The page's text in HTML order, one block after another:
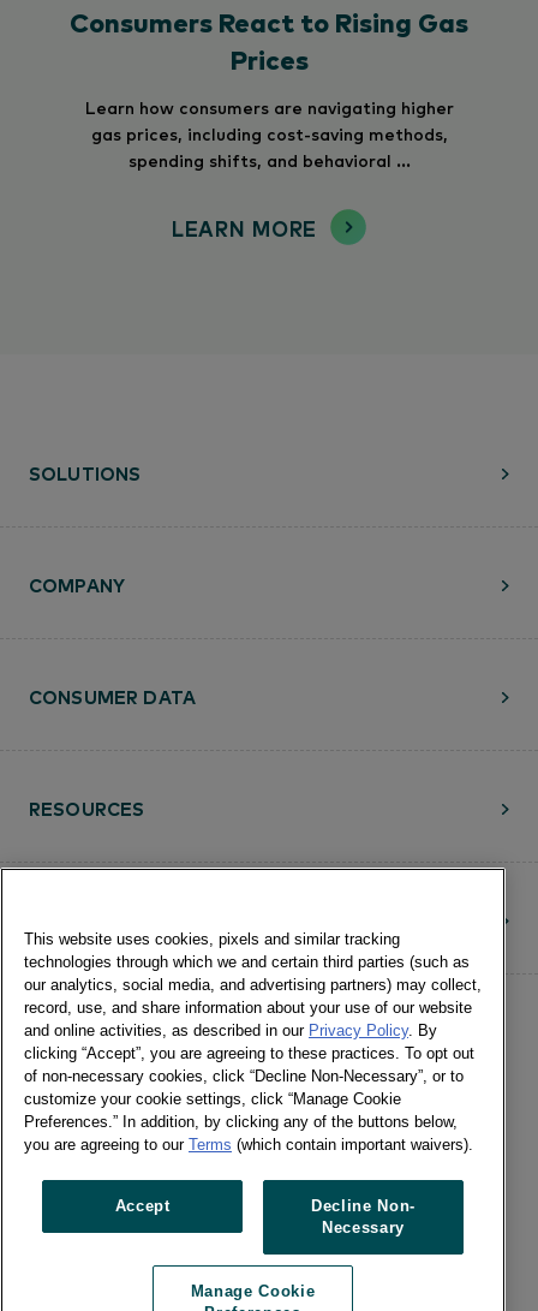
Consumers React to Rising Gas
Prices
Learn how consumers are navigating higher
gas prices, including cost-saving methods,
spending shifts, and behavioral ...
LEARN MORE
SOLUTIONS
RESOURCES
COMPANY
CONSUMER DATA
©Numerator, LLC and Affiliates, 2016-
©2026 All Rights Reserved • 24 E.
Notice•Manage Cookie Preferences•
US: Do Not Sell Or Share My Personal
Information / Opt-Out of Targeted
This website uses cookies, pixels and similar tracking
technologies through which we and certain third parties (such as
our analytics, social media, and advertising partners) may collect,
record, use, and share information about your use of our website
and online activities, as described in our Privacy Policy. By
clicking “Accept”, you are agreeing to these practices. To opt out
of non-necessary cookies, click “Decline Non-Necessary”, or to
customize your cookie settings, click “Manage Cookie
Preferences.” In addition, by clicking any of the buttons below,
you are agreeing to our Terms (which contain important waivers).
Accept
Decline Non-
Necessary
Manage Cookie